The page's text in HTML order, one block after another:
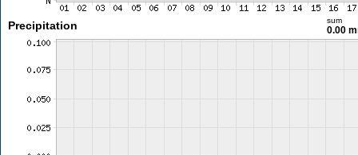
Precipitation sum
0.00